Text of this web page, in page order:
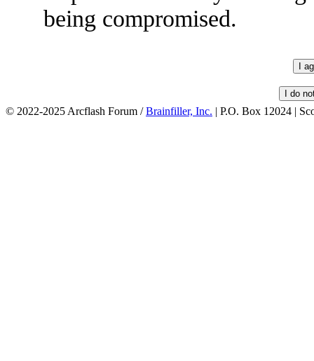
being compromised.
© 2022-2025 Arcflash Forum /Brainfiller, Inc. | P.O. Box 12024 |